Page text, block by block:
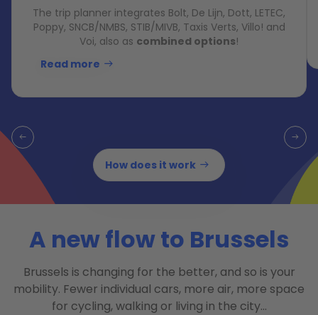
The trip planner integrates Bolt, De Lijn, Dott, LETEC,
Poppy, SNCB/NMBS, STIB/MIVB, Taxis Verts, Villo! and
Voi, also as combined options!
Read more
How does it work
A new flow to Brussels
Brussels is changing for the better, and so is your
mobility. Fewer individual cars, more air, more space
for cycling, walking or living in the city…